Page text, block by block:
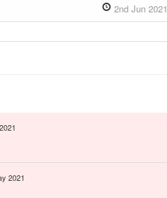
2nd Jun 2021
2021